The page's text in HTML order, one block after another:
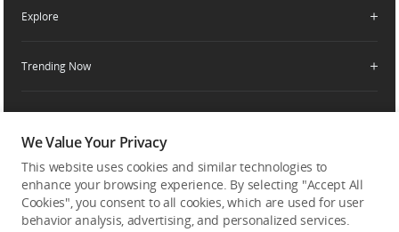
Delivery Drone Dealer
Product Support
Download Center
Security and Privacy
Explore
Media Center
DJI Trust Center
DJI Blog
Trending Now
Action Cameras
Wireless Microphones
Community
SkyPixel
DJI Forum
Subscribe
Get the latest news from DJI
We Value Your Privacy
This website uses cookies and similar technologies to
enhance your browsing experience. By selecting "Accept All
Cookies", you consent to all cookies, which are used for user
behavior analysis, advertising, and personalized services.